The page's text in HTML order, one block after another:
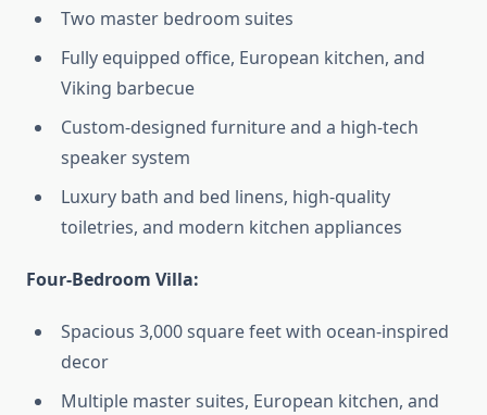
Two master bedroom suites
Fully equipped office, European kitchen, and
Viking barbecue
Custom-designed furniture and a high-tech
speaker system
Luxury bath and bed linens, high-quality
toiletries, and modern kitchen appliances
Four-Bedroom Villa:
Spacious 3,000 square feet with ocean-inspired
decor
Multiple master suites, European kitchen, and